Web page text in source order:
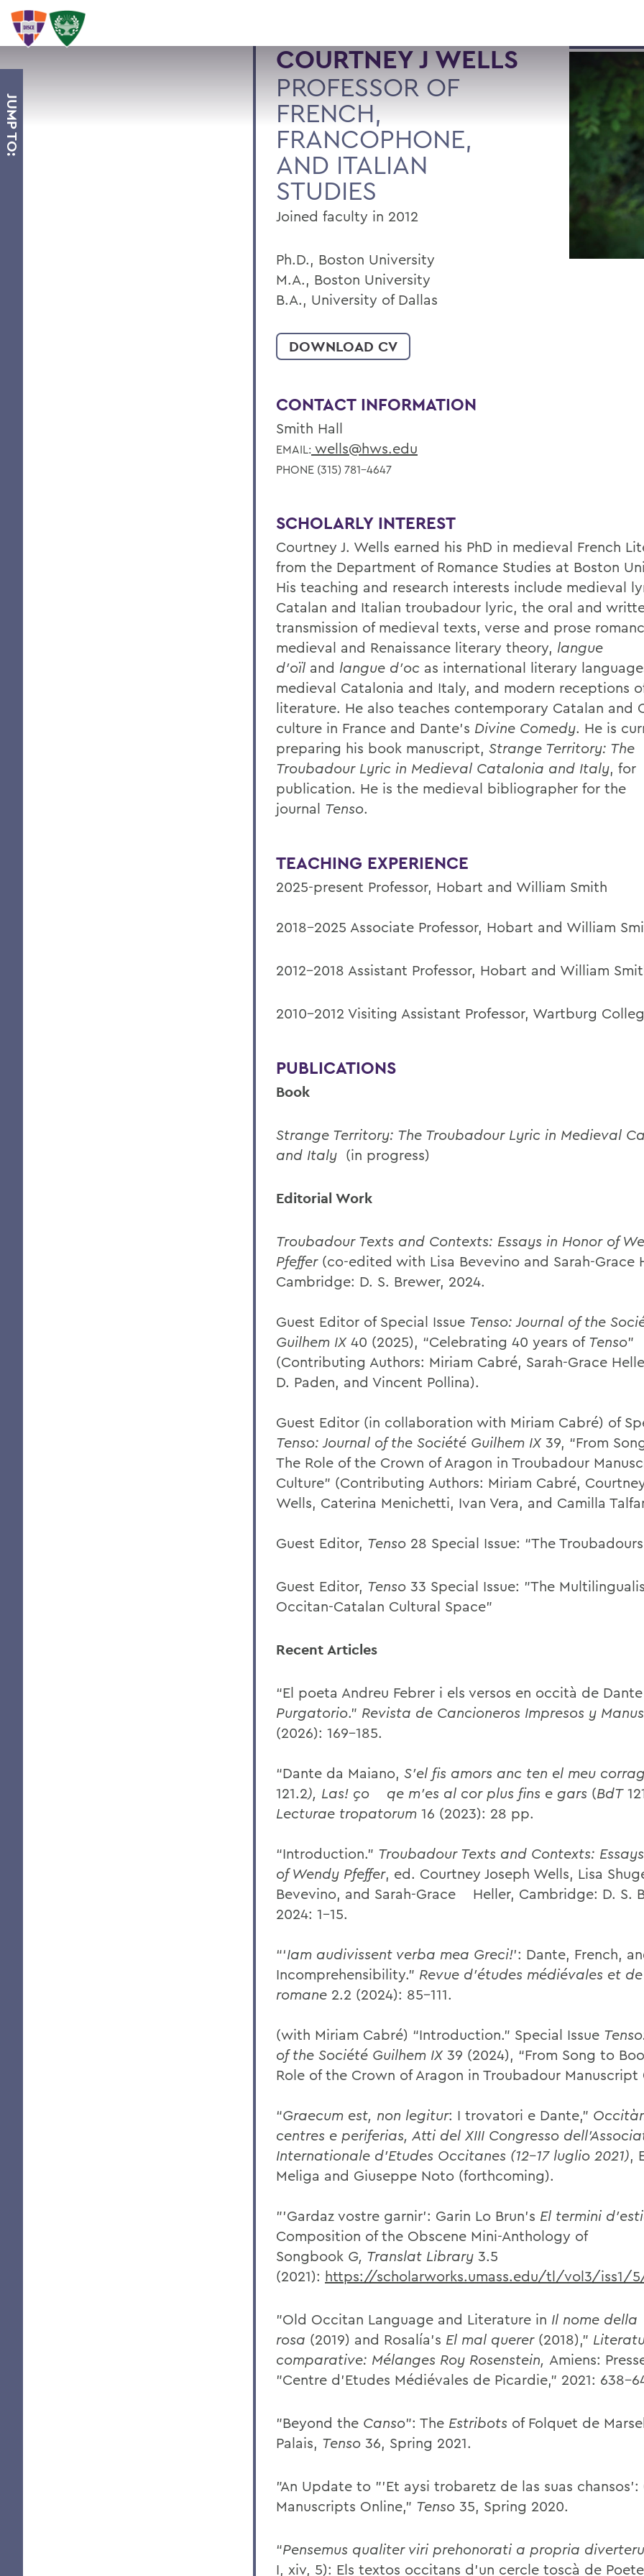
JUMP TO:
COURTNEY J WELLS
PROFESSOR OF
FRENCH,
FRANCOPHONE,
AND ITALIAN
STUDIES
Joined faculty in 2012
Ph.D., Boston University
M.A., Boston University
B.A., University of Dallas
DOWNLOAD CV
CONTACT INFORMATION
Smith Hall
EMAIL: wells@hws.edu
PHONE (315) 781-4647
SCHOLARLY INTEREST
Courtney J. Wells earned his PhD in medieval French
from the Department of Romance Studies at Boston
His teaching and research interests include medieval
Catalan and Italian troubadour lyric, the oral and
transmission of medieval texts, verse and prose
medieval and Renaissance literary theory, langue
d’oïl and langue d’oc as international literary
medieval Catalonia and Italy, and modern receptions
literature. He also teaches contemporary Catalan and
culture in France and Dante's Divine Comedy. He is
preparing his book manuscript, Strange Territory: The
Troubadour Lyric in Medieval Catalonia and Italy, for
publication. He is the medieval bibliographer for the
journal Tenso.
TEACHING EXPERIENCE
2025-present Professor, Hobart and William Smith
2018-2025 Associate Professor, Hobart and William
2012-2018 Assistant Professor, Hobart and William
2010-2012 Visiting Assistant Professor, Wartburg
PUBLICATIONS
Book
Strange Territory: The Troubadour Lyric in Medieval
and Italy (in progress)
Editorial Work
Troubadour Texts and Contexts: Essays in Honor of
Pfeffer(co-edited with Lisa Bevevino and Sarah-Grace
Cambridge: D. S. Brewer, 2024.
Guest Editor of Special Issue Tenso: Journal of the
Guilhem IX40 (2025), “Celebrating 40 years of Tenso”
(Contributing Authors: Miriam Cabré, Sarah-Grace
D. Paden, and Vincent Pollina).
Guest Editor (in collaboration with Miriam Cabré) of
Tenso: Journal of the Société Guilhem IX39, “From
The Role of the Crown of Aragon in Troubadour
Culture” (Contributing Authors: Miriam Cabré,
Wells, Caterina Menichetti, Ivan Vera, and Camilla
Guest Editor, Tenso 28 Special Issue: “The
Guest Editor, Tenso 33 Special Issue: "The
Occitan-Catalan Cultural Space”
Recent Articles
“El poeta Andreu Febrer i els versos en occità de
Purgatorio.” Revista de Cancioneros Impresos y
(2026): 169–185.
“Dante da Maiano, S’el fis amors anc ten el meu
121.2), Las! ço qe m’es al cor plus fins e gars (BdT
Lecturae tropatorum 16 (2023): 28 pp.
“Introduction.” Troubadour Texts and Contexts:
of Wendy Pfeffer, ed. Courtney Joseph Wells, Lisa
Bevevino, and Sarah-Grace Heller, Cambridge: D. S.
2024: 1–15.
“‘Iam audivissent verba mea Greci!’: Dante, French,
Incomprehensibility.” Revue d’études médiévales et
romane 2.2 (2024): 85–111.
(with Miriam Cabré) “Introduction.” Special Issue
of the Société Guilhem IX39 (2024), “From Song to
Role of the Crown of Aragon in Troubadour Manuscript
“Graecum est, non legitur: I trovatori e Dante,”
centres e periferias, Atti del XIII Congresso
Internationale d’Etudes Occitanes (12–17 luglio 2021),
Meliga and Giuseppe Noto (forthcoming).
"'Gardaz vostre garnir': Garin Lo Brun's El termini
Composition of the Obscene Mini-Anthology of
Songbook G, Translat Library 3.5
(2021): https://scholarworks.umass.edu/tl/vol3/iss1/
"Old Occitan Language and Literature in Il nome della
rosa (2019) and Rosalía's El mal querer (2018),"
comparative: Mélanges Roy Rosenstein, Amiens:
"Centre d'Etudes Médiévales de Picardie," 2021: 638-
"Beyond the Canso": The Estribots of Folquet de
Palais, Tenso 36, Spring 2021.
"An Update to "'Et aysi trobaretz de las suas
Manuscripts Online," Tenso 35, Spring 2020.
“Pensemus qualiter viri prehonorati a propria
I, xiv, 5): Els textos occitans d'un cercle toscà de